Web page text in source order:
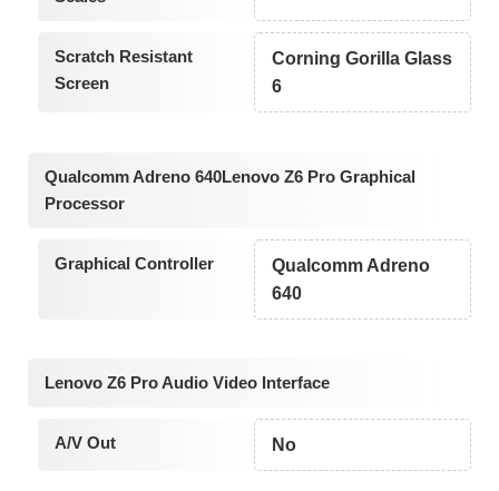
Scratch Resistant
Screen
Corning Gorilla Glass
6
Qualcomm Adreno 640Lenovo Z6 Pro Graphical
Processor
Graphical Controller
Qualcomm Adreno
640
Lenovo Z6 Pro Audio Video Interface
A/V Out No